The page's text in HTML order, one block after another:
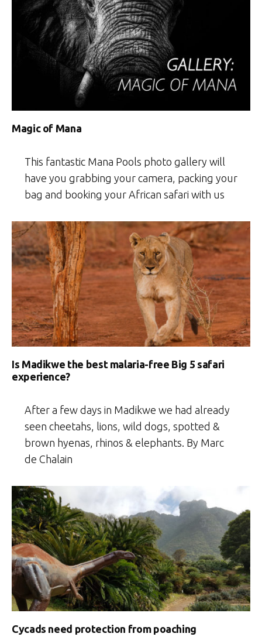
Magic of Mana
This fantastic Mana Pools photo gallery will
have you grabbing your camera, packing your
bag and booking your African safari with us
Is Madikwe the best malaria-free Big 5 safari
experience?
After a few days in Madikwe we had already
seen cheetahs, lions, wild dogs, spotted &
brown hyenas, rhinos & elephants. By Marc
de Chalain
Cycads need protection from poaching